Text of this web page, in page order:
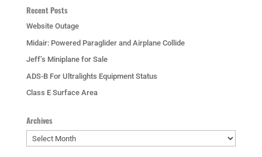
Recent Posts
Website Outage
Midair: Powered Paraglider and Airplane Collide
Jeff’s Miniplane for Sale
ADS-B For Ultralights Equipment Status
Class E Surface Area
Archives
Archives